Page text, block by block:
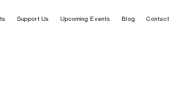
Support Us Upcoming Events Blog Contact